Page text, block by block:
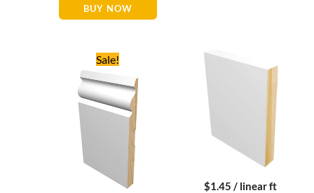
BUY NOW
Sale!Original
price
was:
$30.24.
$1.45 / linear ft
Baseboard Direct
Hi! Welcome to Baseboard Direct 👋
👉 What are you looking for today? (size, type, or delivery